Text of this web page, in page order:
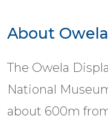
About
The Owela
National
about 600m